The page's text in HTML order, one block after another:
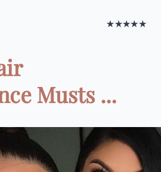
★★★★★
Musts ...